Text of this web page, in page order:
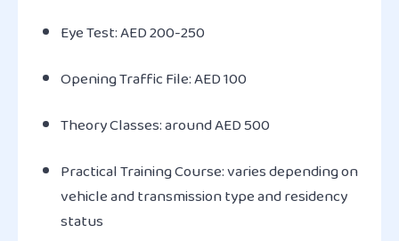
Eye Test: AED 200-250
Opening Traffic File: AED 100
Theory Classes: around AED 500
Practical Training Course: varies depending on
vehicle and transmission type and residency
status